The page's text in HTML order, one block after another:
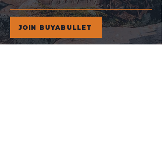
JOIN BUYABULLET